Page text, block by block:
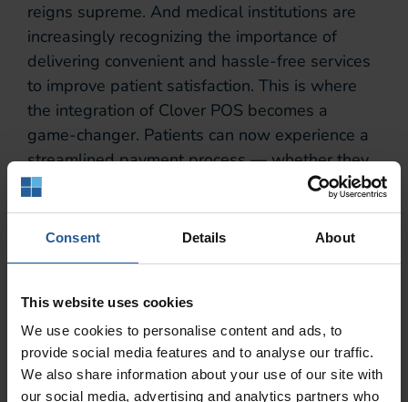
Consent Details About
This website uses cookies
We use cookies to personalise content and ads, to
provide social media features and to analyse our traffic.
We also share information about your use of our site with
our social media, advertising and analytics partners who
reigns supreme. And medical institutions are
increasingly recognizing the importance of
delivering convenient and hassle-free services
to improve patient satisfaction. This is where
the integration of Clover POS becomes a
game-changer. Patients can now experience a
streamlined payment process — whether they
are settling co-pays, processing bills, or
purchasing medical supplies.
At the end of the day, with Clover POS, the
once tedious task of managing financial
transactions is now met with efficiency and
ease.
Efficiency in the